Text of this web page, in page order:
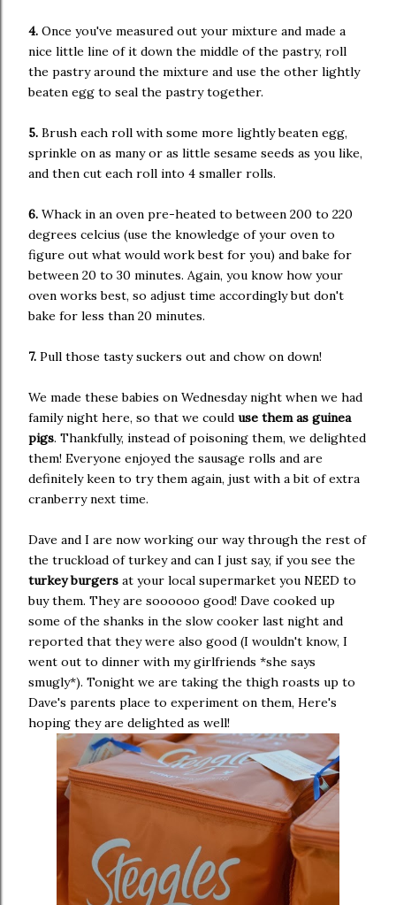
4. Once you've measured out your mixture and made a
nice little line of it down the middle of the pastry, roll
the pastry around the mixture and use the other lightly
beaten egg to seal the pastry together.
5. Brush each roll with some more lightly beaten egg,
sprinkle on as many or as little sesame seeds as you like,
and then cut each roll into 4 smaller rolls.
6. Whack in an oven pre-heated to between 200 to 220
degrees celcius (use the knowledge of your oven to
figure out what would work best for you) and bake for
between 20 to 30 minutes. Again, you know how your
oven works best, so adjust time accordingly but don't
bake for less than 20 minutes.
7. Pull those tasty suckers out and chow on down!
We made these babies on Wednesday night when we had
family night here, so that we could use them as guinea
pigs. Thankfully, instead of poisoning them, we delighted
them! Everyone enjoyed the sausage rolls and are
definitely keen to try them again, just with a bit of extra
cranberry next time.
Dave and I are now working our way through the rest of
the truckload of turkey and can I just say, if you see the
turkey burgers at your local supermarket you NEED to
buy them. They are soooooo good! Dave cooked up
some of the shanks in the slow cooker last night and
reported that they were also good (I wouldn't know, I
went out to dinner with my girlfriends *she says
smugly*). Tonight we are taking the thigh roasts up to
Dave's parents place to experiment on them, Here's
hoping they are delighted as well!